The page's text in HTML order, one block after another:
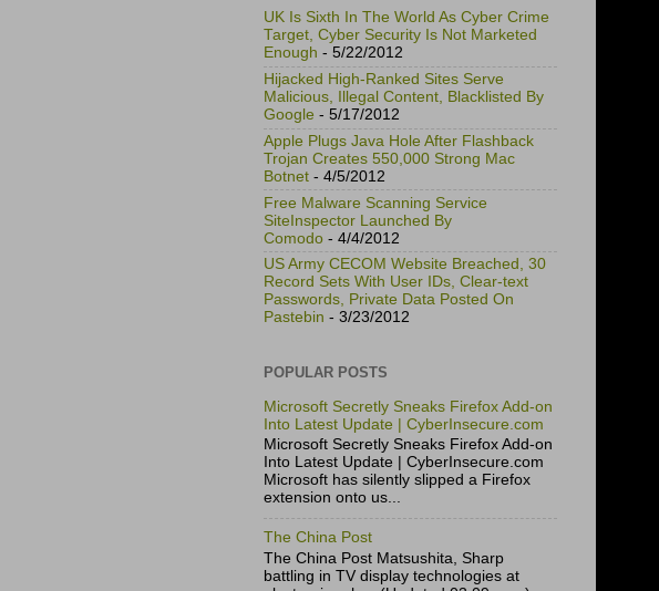
UK Is Sixth In The World As Cyber Crime
Target, Cyber Security Is Not Marketed
Enough - 5/22/2012
Hijacked High-Ranked Sites Serve
Malicious, Illegal Content, Blacklisted By
Google - 5/17/2012
Apple Plugs Java Hole After Flashback
Trojan Creates 550,000 Strong Mac
Botnet - 4/5/2012
Free Malware Scanning Service
SiteInspector Launched By
Comodo - 4/4/2012
US Army CECOM Website Breached, 30
Record Sets With User IDs, Clear-text
Passwords, Private Data Posted On
Pastebin - 3/23/2012
POPULAR POSTS
Microsoft Secretly Sneaks Firefox Add-on
Into Latest Update | CyberInsecure.com
Microsoft Secretly Sneaks Firefox Add-on
Into Latest Update | CyberInsecure.com
Microsoft has silently slipped a Firefox
extension onto us...
The China Post
The China Post Matsushita, Sharp
battling in TV display technologies at